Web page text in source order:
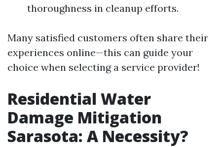
thoroughness in cleanup efforts.
Many satisfied customers often share their
experiences online—this can guide your
choice when selecting a service provider!
Residential Water
Damage Mitigation
Sarasota: A Necessity?